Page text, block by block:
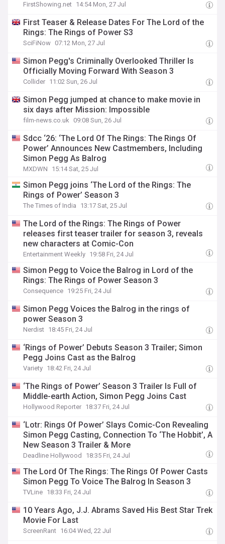
FirstShowing.net 14:54 Mon, 27 Jul
First Teaser & Release Dates For The Lord of the
Rings: The Rings of Power S3
SciFiNow 07:12 Mon, 27 Jul
Simon Pegg's Criminally Overlooked Thriller Is
Officially Moving Forward With Season 3
Collider 11:02 Sun, 26 Jul
Simon Pegg jumped at chance to make movie in
six days after Mission: Impossible
film-news.co.uk 09:08 Sun, 26 Jul
Sdcc ‘26: ‘The Lord Of The Rings: The Rings Of
Power’ Announces New Castmembers, Including
Simon Pegg As Balrog
MXDWN 15:14 Sat, 25 Jul
Simon Pegg joins ‘The Lord of the Rings: The
Rings of Power’ Season 3
The Times of India 13:17 Sat, 25 Jul
The Lord of the Rings: The Rings of Power
releases first teaser trailer for season 3, reveals
new characters at Comic-Con
Entertainment Weekly 19:58 Fri, 24 Jul
Simon Pegg to Voice the Balrog in Lord of the
Rings: The Rings of Power Season 3
Consequence 19:25 Fri, 24 Jul
Simon Pegg Voices the Balrog in the rings of
power Season 3
Nerdist 18:45 Fri, 24 Jul
‘Rings of Power’ Debuts Season 3 Trailer; Simon
Pegg Joins Cast as the Balrog
Variety 18:42 Fri, 24 Jul
‘The Rings of Power’ Season 3 Trailer Is Full of
Middle-earth Action, Simon Pegg Joins Cast
Hollywood Reporter 18:37 Fri, 24 Jul
‘Lotr: Rings Of Power’ Slays Comic-Con Revealing
Simon Pegg Casting, Connection To ‘The Hobbit’, A
New Season 3 Trailer & More
Deadline Hollywood 18:35 Fri, 24 Jul
The Lord Of The Rings: The Rings Of Power Casts
Simon Pegg To Voice The Balrog In Season 3
TVLine 18:33 Fri, 24 Jul
10 Years Ago, J.J. Abrams Saved His Best Star Trek
Movie For Last
ScreenRant 16:04 Wed, 22 Jul